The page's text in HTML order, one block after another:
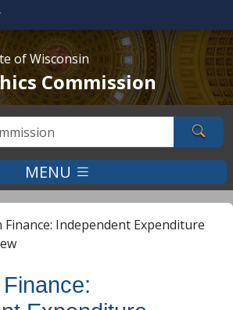
of Wisconsin
Commission
MENU
Finance: Independent Expenditure